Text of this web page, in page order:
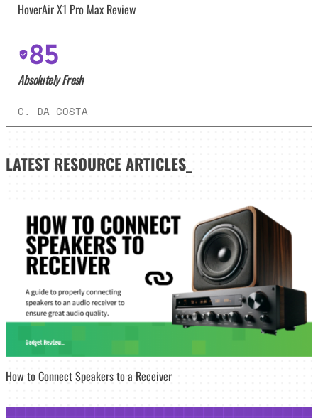
HoverAir X1 Pro Max Review
85
Absolutely Fresh
C. DA COSTA
LATEST RESOURCE ARTICLES_
How to Connect Speakers to a Receiver